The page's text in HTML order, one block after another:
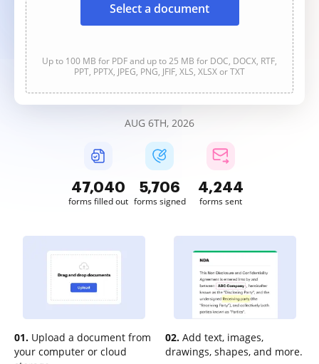
Select a document
Up to 100 MB for PDF and up to 25 MB for DOC, DOCX, RTF,
PPT, PPTX, JPEG, PNG, JFIF, XLS, XLSX or TXT
AUG 6TH, 2026
47,040
forms filled out
5,706
forms signed
4,244
forms sent
01. Upload a document from
your computer or cloud
02. Add text, images,
drawings, shapes, and more.